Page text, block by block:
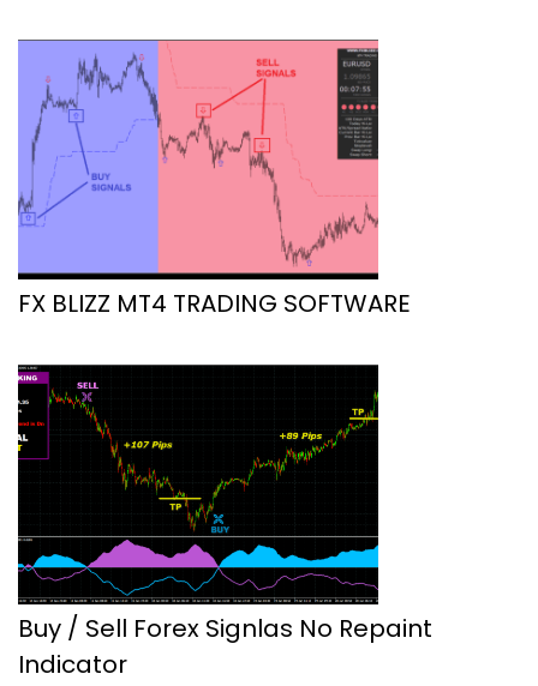
FX BLIZZ MT4 TRADING SOFTWARE
Buy / Sell Forex Signlas No Repaint
Indicator